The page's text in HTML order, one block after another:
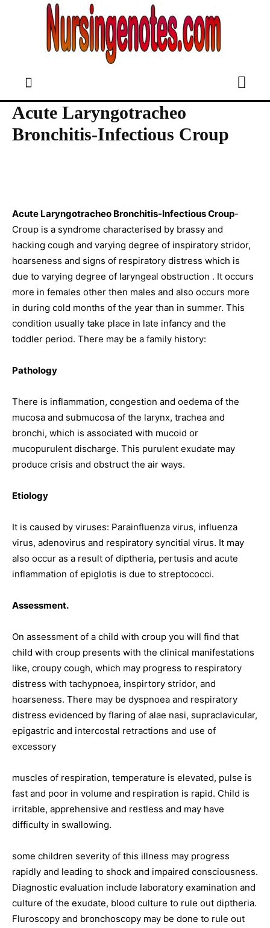
Acute Laryngotracheo
Bronchitis-Infectious Croup
Acute Laryngotracheo Bronchitis-Infectious Croup-
Croup is a syndrome characterised by brassy and
hacking cough and varying degree of inspiratory stridor,
hoarseness and signs of respiratory distress which is
due to varying degree of laryngeal obstruction . It occurs
more in females other then males and also occurs more
in during cold months of the year than in summer. This
condition usually take place in late infancy and the
toddler period. There may be a family history:
Pathology
There is inflammation, congestion and oedema of the
mucosa and submucosa of the larynx, trachea and
bronchi, which is associated with mucoid or
mucopurulent discharge. This purulent exudate may
produce crisis and obstruct the air ways.
Etiology
It is caused by viruses: Parainfluenza virus, influenza
virus, adenovirus and respiratory syncitial virus. It may
also occur as a result of diptheria, pertusis and acute
inflammation of epiglotis is due to streptococci.
Assessment.
On assessment of a child with croup you will find that
child with croup presents with the clinical manifestations
like, croupy cough, which may progress to respiratory
distress with tachypnoea, inspirtory stridor, and
hoarseness. There may be dyspnoea and respiratory
distress evidenced by flaring of alae nasi, supraclavicular,
epigastric and intercostal retractions and use of
excessory
muscles of respiration, temperature is elevated, pulse is
fast and poor in volume and respiration is rapid. Child is
irritable, apprehensive and restless and may have
difficulty in swallowing.
some children severity of this illness may progress
rapidly and leading to shock and impaired consciousness.
Diagnostic evaluation include laboratory examination and
culture of the exudate, blood culture to rule out diptheria.
Fluroscopy and bronchoscopy may be done to rule out